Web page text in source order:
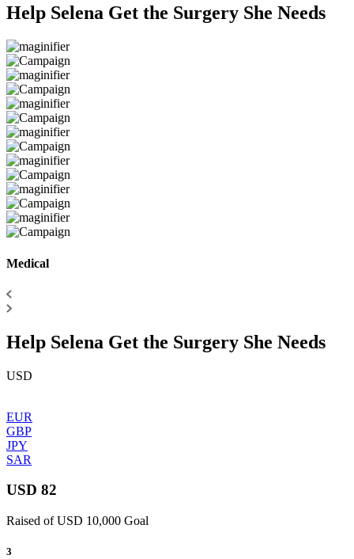
Help Selena Get the Surgery She Needs
Medical
Help Selena Get the Surgery She Needs
USD
EUR
GBP
JPY
SAR
USD 82
Raised of USD 10,000 Goal
3